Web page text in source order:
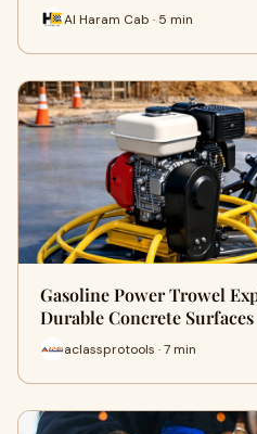
Al Haram Cab · 5 min
Gasoline Power Trowel
Durable Concrete Surfaces
aclassprotools · 7 min